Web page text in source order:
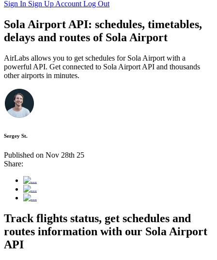
Sign In Sign Up Account Log Out
Sola Airport API: schedules, timetables,
delays and routes of Sola Airport
AirLabs allows you to get schedules for Sola Airport with a
powerful API. Get connected to Sola Airport API and thousands
other airports in minutes.
Sergey St.
Published on Nov 28th 25
Share:
Track flights status, get schedules and
routes information with our Sola Airport
API